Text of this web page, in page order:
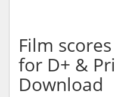
Film
for D+ &
Download